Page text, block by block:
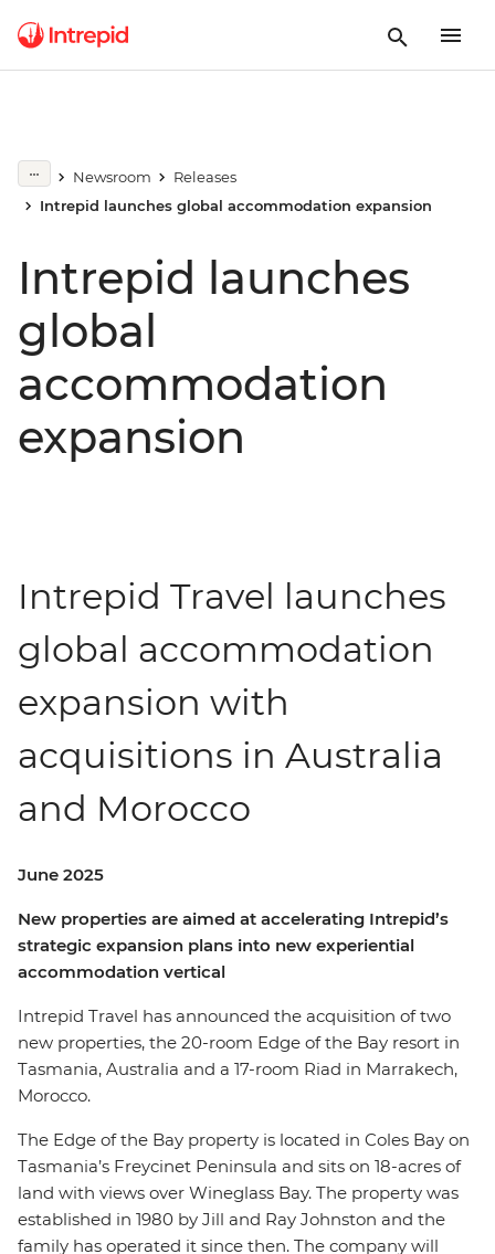
Newsroom
Releases
Intrepid launches global accommodation expansion
Intrepid launches
global
accommodation
expansion
Intrepid Travel launches
global accommodation
expansion with
acquisitions in Australia
and Morocco
June 2025
New properties are aimed at accelerating Intrepid’s
strategic expansion plans into new experiential
accommodation vertical
Intrepid Travel has announced the acquisition of two
new properties, the 20-room Edge of the Bay resort in
Tasmania, Australia and a 17-room Riad in Marrakech,
Morocco.
The Edge of the Bay property is located in Coles Bay on
Tasmania’s Freycinet Peninsula and sits on 18-acres of
land with views over Wineglass Bay. The property was
established in 1980 by Jill and Ray Johnston and the
family has operated it since then. The company will